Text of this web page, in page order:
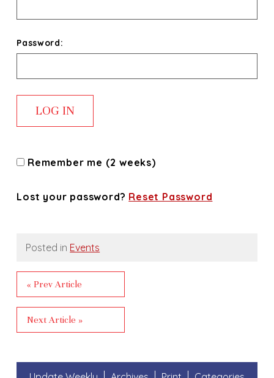
Password:
Remember me (2 weeks)
Lost your password? Reset Password
Posted in Events
« Prev Article
Next Article »